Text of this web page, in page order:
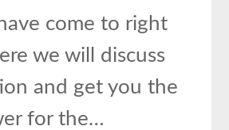
come to right
we will discuss
and get you the
for the…